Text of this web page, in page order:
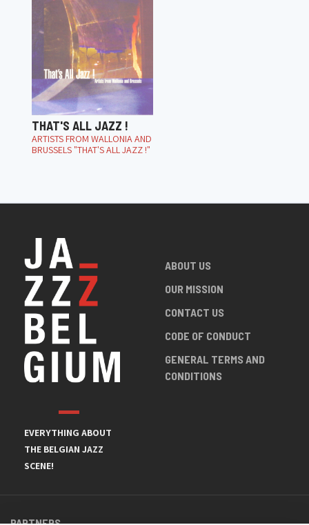
THAT'S ALL JAZZ !
ARTISTS FROM WALLONIA AND
BRUSSELS "THAT'S ALL JAZZ !"
EVERYTHING ABOUT
THE BELGIAN JAZZ
SCENE!
ABOUT US
OUR MISSION
CONTACT US
CODE OF CONDUCT
GENERAL TERMS AND
CONDITIONS